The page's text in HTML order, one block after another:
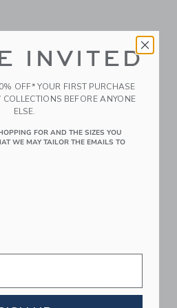
HATCH Collection
The Luxe Nursing Tee
$ 88,00
Free Shipping
Link Link
Saranoni Minky
INVITED
OFF* YOUR FIRST PURCHASE
BEFORE ANYONE
ELSE.
FOR AND THE SIZES YOU
WE MAY TAILOR THE EMAILS TO